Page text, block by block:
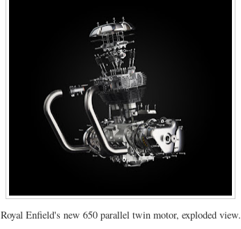
Royal Enfield's new 650 parallel twin motor, exploded view.